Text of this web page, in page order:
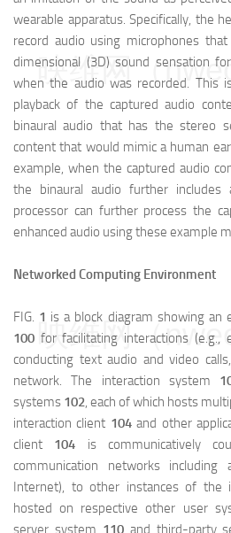
wearable apparatus. Specifically, the
record audio using microphones
dimensional (3D) sound sensation
when the audio was recorded. This
playback of the captured audio
binaural audio that has the stereo
content that would mimic a human
example, when the captured audio
the binaural audio further includes
processor can further process the
enhanced audio using these example
Networked Computing Environment
FIG. 1 is a block diagram showing an
100 for facilitating interactions (e.g.,
conducting text audio and video
network. The interaction system
systems 102, each of which hosts
interaction client 104and other
client 104 is communicatively
communication networks including
Internet), to other instances of the
hosted on respective other user
server system 110and third-party
映维网（
映维网（